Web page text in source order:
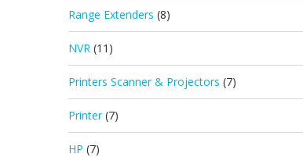
Range Extenders (8)
NVR (11)
Printers Scanner & Projectors (7)
Printer (7)
HP (7)